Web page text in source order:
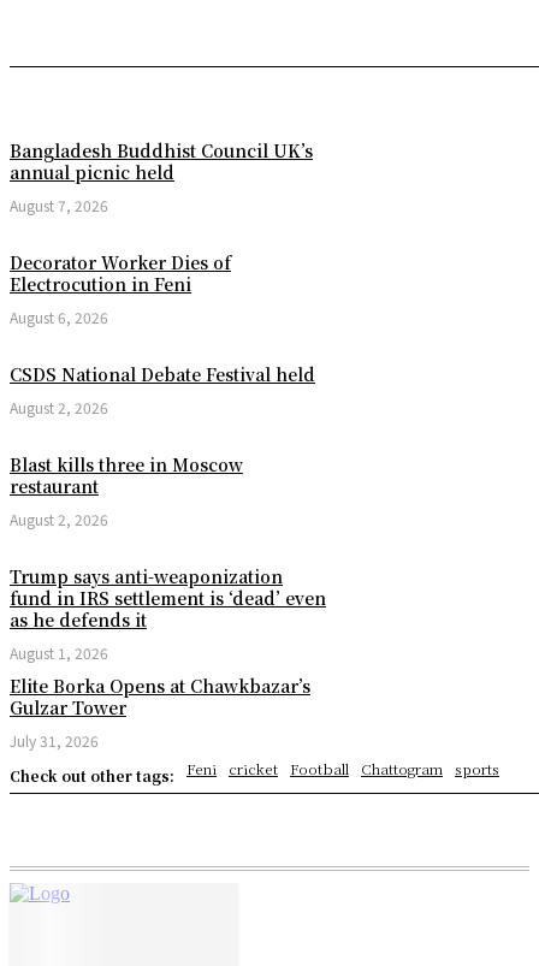
Bangladesh Buddhist Council UK’s
annual picnic held
August 7, 2026
Decorator Worker Dies of
Electrocution in Feni
August 6, 2026
CSDS National Debate Festival held
August 2, 2026
Blast kills three in Moscow
restaurant
August 2, 2026
Trump says anti-weaponization
fund in IRS settlement is ‘dead’ even
as he defends it
August 1, 2026
Elite Borka Opens at Chawkbazar’s
Gulzar Tower
July 31, 2026
Check out other tags:
Feni cricket Football Chattogram sports